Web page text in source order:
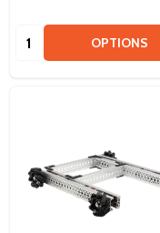
Quantity: OPTIONS